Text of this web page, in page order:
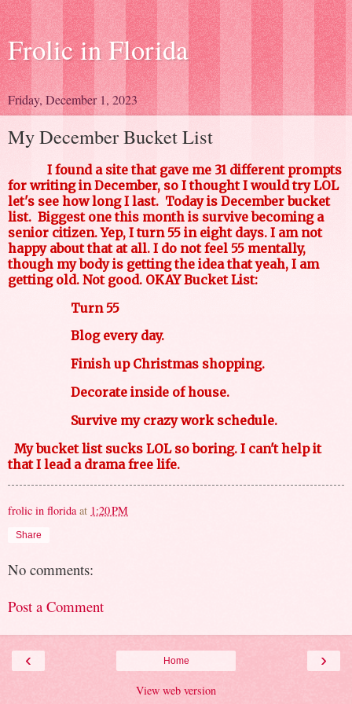
Frolic in Florida
Friday, December 1, 2023
My December Bucket List
I found a site that gave me 31 different prompts
for writing in December, so I thought I would try LOL
let's see how long I last. Today is December bucket
list. Biggest one this month is survive becoming a
senior citizen. Yep, I turn 55 in eight days. I am not
happy about that at all. I do not feel 55 mentally,
though my body is getting the idea that yeah, I am
getting old. Not good. OKAY Bucket List:
Turn 55
Blog every day.
Finish up Christmas shopping.
Decorate inside of house.
Survive my crazy work schedule.
My bucket list sucks LOL so boring. I can't help it
that I lead a drama free life.
frolic in florida at 1:20 PM
Share
No comments:
Post a Comment
‹ ›
Home
View web version